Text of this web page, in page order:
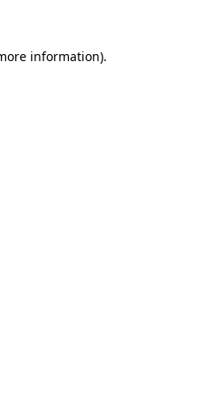
information).